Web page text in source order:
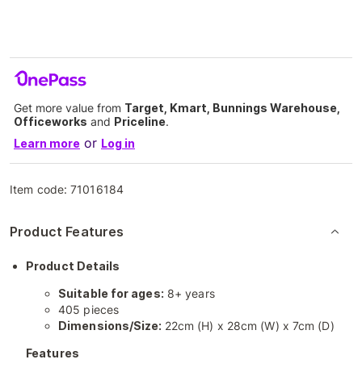
Get more value from Target, Kmart, Bunnings Warehouse,
Officeworks and Priceline.
Learn more or Log in
Item code:71016184
Product Features
Product Details
Suitable for ages: 8+ years
405 pieces
Dimensions/Size: 22cm (H) x 28cm (W) x 7cm (D)
Features